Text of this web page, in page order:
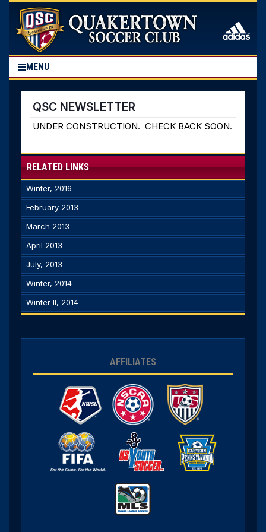
MENU
QSC NEWSLETTER
UNDER CONSTRUCTION. CHECK BACK SOON.
RELATED LINKS
Winter, 2016
February 2013
March 2013
April 2013
July, 2013
Winter, 2014
Winter II, 2014
AFFILIATES